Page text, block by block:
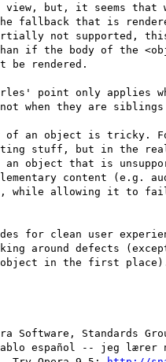
but, it seems that
fallback that is
not supported,
than if the body of the
be rendered.
point only applies
when they are siblings
of an object is tricky.
stuff, but in the
an object that is
content (e.g.
it, while allowing it to
for clean user
around defects
object in the first
Software, Standards